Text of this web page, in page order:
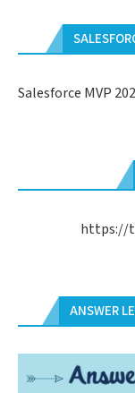
Salesforce MVP
https://
ANSWER